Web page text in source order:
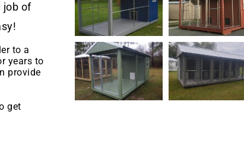
job of
to a
years to
provide
get